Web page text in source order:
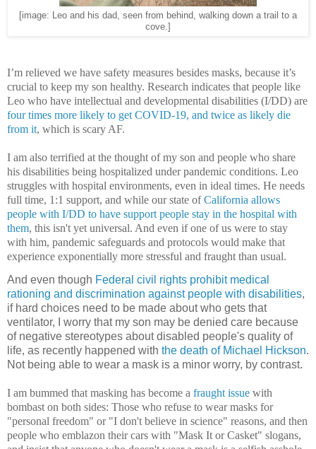
[image: Leo and his dad, seen from behind, walking down a trail to a
cove.]
I’m relieved we have safety measures besides masks, because it’s
crucial to keep my son healthy. Research indicates that people like
Leo who have intellectual and developmental disabilities (I/DD) are
four times more likely to get COVID-19, and twice as likely die
from it, which is scary AF.
I am also terrified at the thought of my son and people who share
his disabilities being hospitalized under pandemic conditions. Leo
struggles with hospital environments, even in ideal times. He needs
full time, 1:1 support, and while our state ofCalifornia allows
people with I/DD to have support people stay in the hospital with
them, this isn't yet universal. And even if one of us were to stay
with him, pandemic safeguards and protocols would make that
experience exponentially more stressful and fraught than usual.
And even though Federal civil rights prohibit medical
rationing and discrimination against people with disabilities,
if hard choices need to be made about who gets that
ventilator, I worry that my son may be denied care because
of negative stereotypes about disabled people's quality of
life, as recently happened with the death of Michael Hickson.
Not being able to wear a mask is a minor worry, by contrast.
I am bummed that masking has become a fraught issue with
bombast on both sides: Those who refuse to wear masks for
"personal freedom" or "I don't believe in science" reasons, and then
people who emblazon their cars with "Mask It or Casket" slogans,